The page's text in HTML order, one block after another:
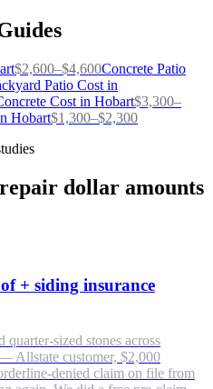
$2,600–$4,600Concrete Patio
Patio Cost in
Cost in Hobart$3,300–
Hobart$1,300–$2,300
dollar amounts
+ siding insurance
sized stones across
Allstate customer, $2,000
denied claim on file from